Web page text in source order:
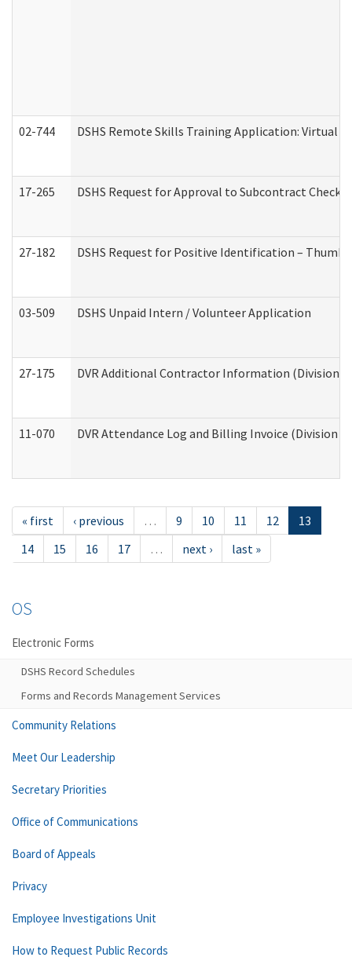
02-744 DSHS Remote Skills Training Application: Virtual
17-265 DSHS Request for Approval to Subcontract
27-182 DSHS Request for Positive Identification –
03-509 DSHS Unpaid Intern / Volunteer Application
27-175 DVR Additional Contractor Information (Division
11-070 DVR Attendance Log and Billing Invoice (Division
« first ‹ previous … 9 10 11 12
13
14
15 16 17 … next › last »
OS
Electronic Forms
DSHS Record Schedules
Forms and Records Management Services
Community Relations
Meet Our Leadership
Secretary Priorities
Office of Communications
Board of Appeals
Privacy
Employee Investigations Unit
How to Request Public Records